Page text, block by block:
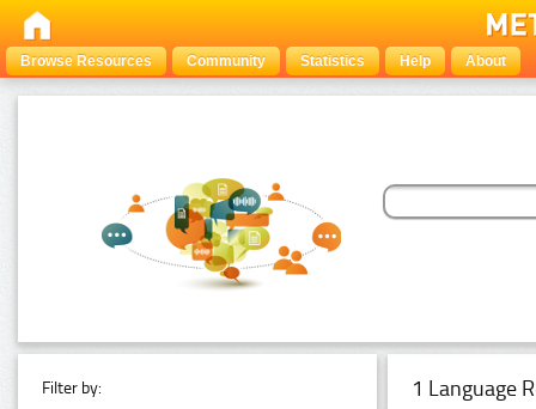
Browse Resources Community Statistics Help About
Filter by: 1 Language